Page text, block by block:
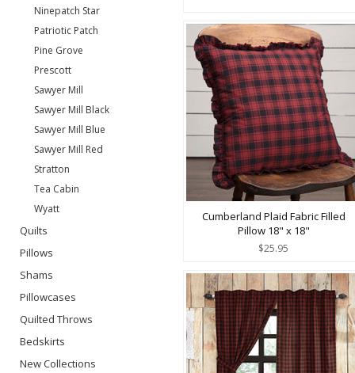
Ninepatch Star
Patriotic Patch
Pine Grove
Prescott
Sawyer Mill
Sawyer Mill Black
Sawyer Mill Blue
Sawyer Mill Red
Stratton
Tea Cabin
Wyatt
Quilts
Pillows
Shams
Pillowcases
Quilted Throws
Bedskirts
New Collections
Cumberland Plaid Fabric Filled
Pillow 18" x 18"
$25.95